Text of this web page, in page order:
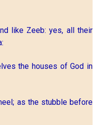
like Zeeb: yes, all their
the houses of God in
as the stubble before